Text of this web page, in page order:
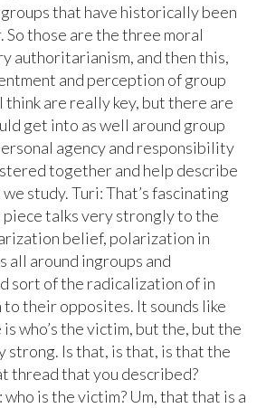
that have historically been
So those are the three moral
authoritarianism, and then this,
and perception of group
think are really key, but there are
get into as well around group
agency and responsibility
together and help describe
study. Turi: That’s fascinating
talks very strongly to the
belief, polarization in
all around ingroups and
sort of the radicalization of in
their opposites. It sounds like
who’s the victim, but the, but the
strong. Is that, is that, is that the
thread that you described?
is the victim? Um, that that is a